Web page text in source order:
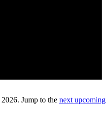
Jump to the next upcoming